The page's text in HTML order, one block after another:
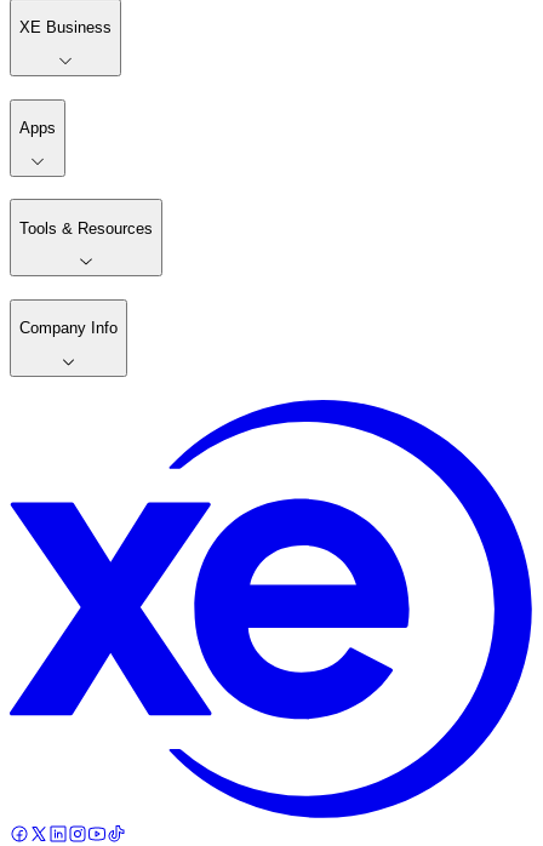
XE Business
Apps
Tools & Resources
Company Info